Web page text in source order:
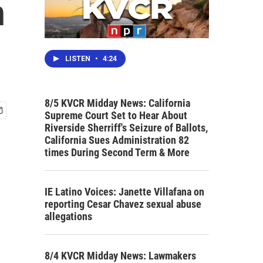
LISTEN • 4:24
8/5 KVCR Midday News: California
Supreme Court Set to Hear About
Riverside Sherriff's Seizure of Ballots,
California Sues Administration 82
times During Second Term & More
IE Latino Voices: Janette Villafana on
reporting Cesar Chavez sexual abuse
allegations
8/4 KVCR Midday News: Lawmakers